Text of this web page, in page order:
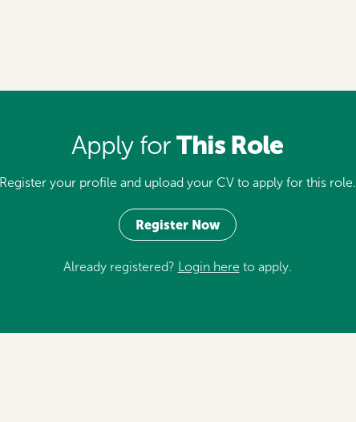
Apply forThis Role
Register your profile and upload your CV to apply for this role.
Register Now
Already registered? Login here to apply.